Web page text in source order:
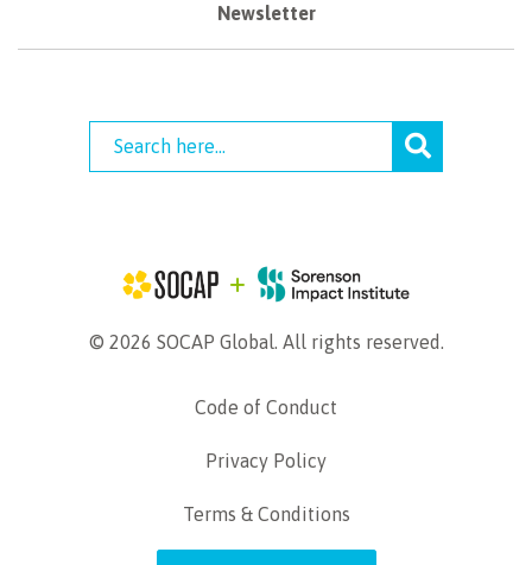
Newsletter
© 2026 SOCAP Global. All rights reserved.
Code of Conduct
Privacy Policy
Terms & Conditions